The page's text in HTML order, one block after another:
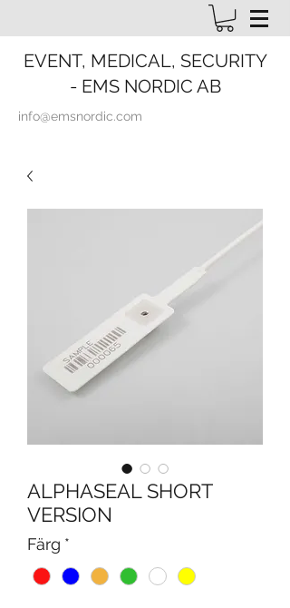
EVENT, MEDICAL, SECURITY
- EMS NORDIC AB
info@emsnordic.com
ALPHASEAL SHORT
VERSION
Färg *